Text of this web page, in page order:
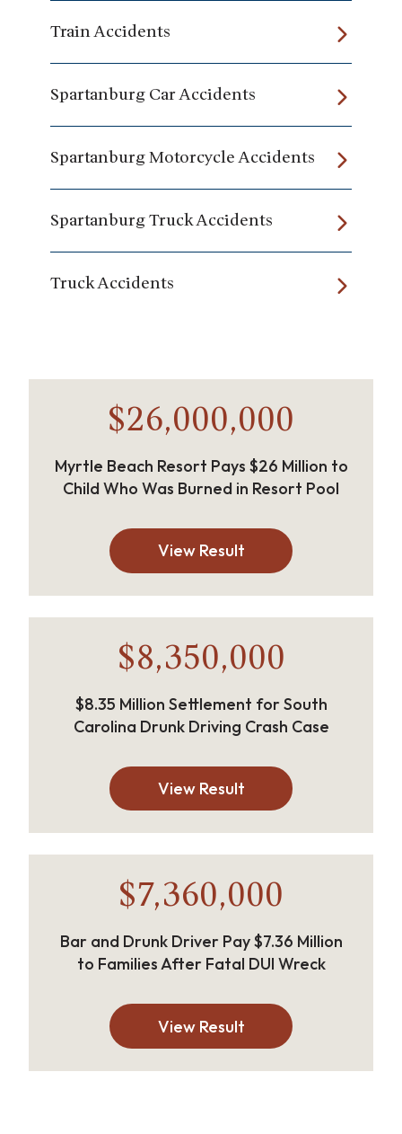
Train Accidents
Spartanburg Car Accidents
Spartanburg Motorcycle Accidents
Spartanburg Truck Accidents
Truck Accidents
$26,000,000
Myrtle Beach Resort Pays $26 Million to
Child Who Was Burned in Resort Pool
View Result
$8,350,000
$8.35 Million Settlement for South
Carolina Drunk Driving Crash Case
View Result
$7,360,000
Bar and Drunk Driver Pay $7.36 Million
to Families After Fatal DUI Wreck
View Result